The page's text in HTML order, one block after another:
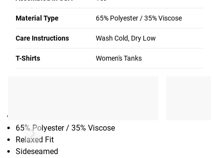
Material Type 65% Polyester / 35% Viscose
Care Instructions Wash Cold, Dry Low
T-Shirts Women's Tanks
You can also see additional colorways of this tank in the
purchase area.
See More:
Women’s Tanks Available from Rogue
65% Polyester / 35% Viscose
Relaxed Fit
Sideseamed